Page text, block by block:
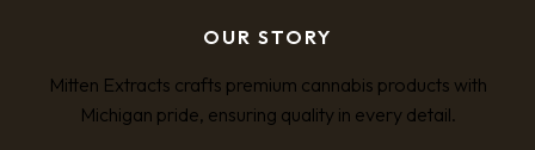
OUR STORY
Mitten Extracts crafts premium cannabis products with
Michigan pride, ensuring quality in every detail.